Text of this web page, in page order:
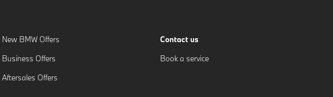
New BMW Offers
Business Offers
Aftersales Offers
Contact us
Book a service